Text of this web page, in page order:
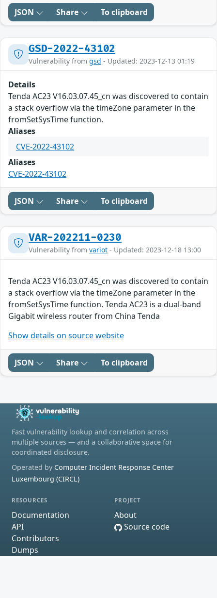
JSON Share To clipboard
GSD-2022-43102
Vulnerability from gsd - Updated: 2023-12-13 01:19
Details
Tenda AC23 V16.03.07.45_cn was discovered to contain
a stack overflow via the timeZone parameter in the
fromSetSysTime function.
Aliases
CVE-2022-43102
Aliases
CVE-2022-43102
JSON Share To clipboard
VAR-202211-0230
Vulnerability from variot - Updated: 2023-12-18 13:00
Tenda AC23 V16.03.07.45_cn was discovered to contain
a stack overflow via the timeZone parameter in the
fromSetSysTime function. Tenda AC23 is a dual-band
Gigabit wireless router from China Tenda
Show details on source website
JSON Share To clipboard
Fast vulnerability lookup and correlation across
multiple sources — and a collaborative space for
coordinated disclosure.
Operated by Computer Incident Response Center
Luxembourg (CIRCL)
RESOURCES
Documentation
API
Contributors
Dumps
PROJECT
About
Source code